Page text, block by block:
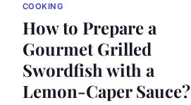
COOKING
How to Prepare a
Gourmet Grilled
Swordfish with a
Lemon-Caper Sauce?